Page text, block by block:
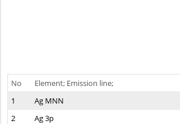
No
Element; Emission line;
1
Ag MNN
2
Ag 3p